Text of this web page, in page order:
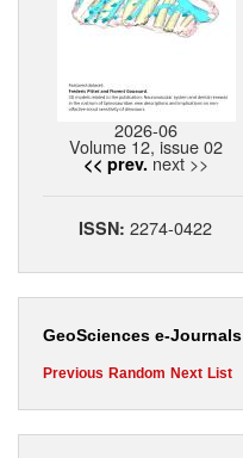
2026-06
Volume 12, issue 02
<< prev. next >>
ISSN:2274-0422
GeoSciences e-Journals
Previous Random Next List